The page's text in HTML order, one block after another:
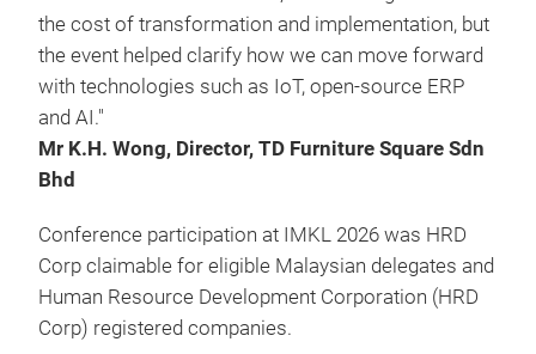
the cost of transformation and implementation, but
the event helped clarify how we can move forward
with technologies such as IoT, open-source ERP
and AI."
Mr K.H. Wong, Director, TD Furniture Square Sdn
Bhd
Conference participation at IMKL 2026 was HRD
Corp claimable for eligible Malaysian delegates and
Human Resource Development Corporation (HRD
Corp) registered companies.